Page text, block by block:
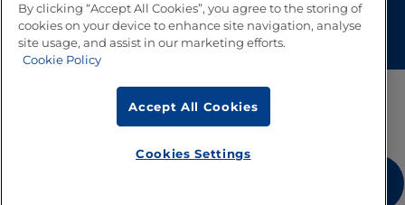
Go to Top
By clicking “Accept All Cookies”, you agree to the storing of
cookies on your device to enhance site navigation, analyse
site usage, and assist in our marketing efforts.
Cookie Policy
Accept All Cookies
Cookies Settings